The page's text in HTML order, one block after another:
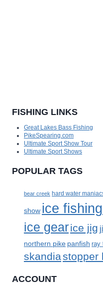
FISHING LINKS
Great Lakes Bass Fishing
PikeSpearing.com
Ultimate Sport Show Tour
Ultimate Sport Shows
POPULAR TAGS
bear creek hard water
show ice
ice gearice jig
northern pike panfish ray
skandiastopper
ACCOUNT